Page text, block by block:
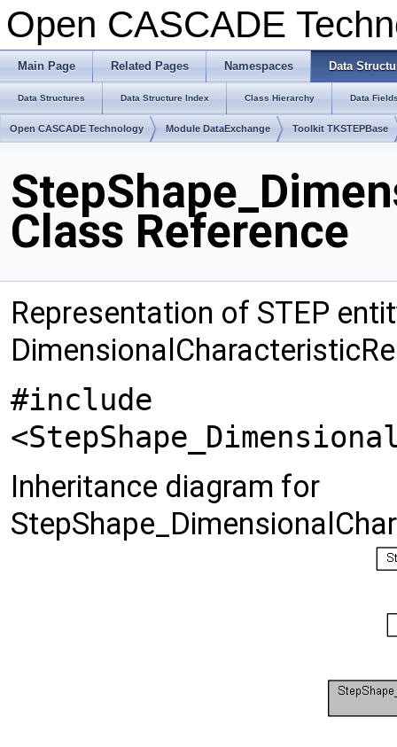
Open CASCADE
Main Page Related Pages Namespaces Data
Data Structures Data Structure Index Class Hierarchy Data
Open CASCADE Technology Module DataExchange Toolkit TKSTEPBase
Class Reference
Representation of STEP
#include
Inheritance diagram for